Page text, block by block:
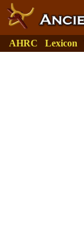
AHRC Lexicon